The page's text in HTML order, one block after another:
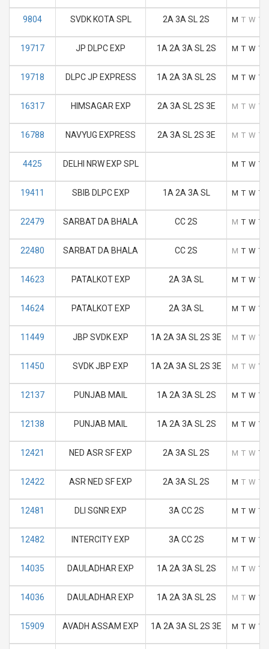
9804 SVDK KOTA SPL 2A 3A SL 2S M T W T
19717 JP DLPC EXP 1A 2A 3A SL 2S M T W T
19718 DLPC JP EXPRESS 1A 2A 3A SL 2S M T W T
16317 HIMSAGAR EXP 2A 3A SL 2S 3E M T W T
16788 NAVYUG EXPRESS 2A 3A SL 2S 3E M T W T
4425 DELHI NRW EXP SPL M T W T
19411 SBIB DLPC EXP 1A 2A 3A SL M T W T
22479 SARBAT DA BHALA CC 2S M T W T
22480 SARBAT DA BHALA CC 2S M T W T
14623 PATALKOT EXP 2A 3A SL M T W T
14624 PATALKOT EXP 2A 3A SL M T W T
11449 JBP SVDK EXP 1A 2A 3A SL 2S 3E M T W T
11450 SVDK JBP EXP 1A 2A 3A SL 2S 3E M T W T
12137 PUNJAB MAIL 1A 2A 3A SL 2S M T W T
12138 PUNJAB MAIL 1A 2A 3A SL 2S M T W T
12421 NED ASR SF EXP 2A 3A SL 2S M T W T
12422 ASR NED SF EXP 2A 3A SL 2S M T W T
12481 DLI SGNR EXP 3A CC 2S M T W T
12482 INTERCITY EXP 3A CC 2S M T W T
14035 DAULADHAR EXP 1A 2A 3A SL 2S M T W T
14036 DAULADHAR EXP 1A 2A 3A SL 2S M T W T
15909 AVADH ASSAM EXP 1A 2A 3A SL 2S 3E M T W T